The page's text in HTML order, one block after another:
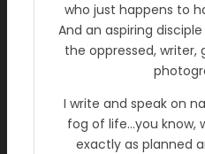
who just happens to
And an aspiring
the oppressed, writer,
I write and speak on
fog of life…you know,
exactly as planned